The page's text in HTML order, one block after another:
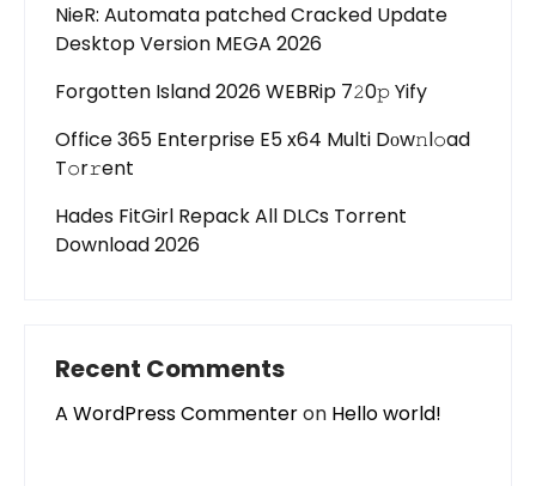
NieR: Automata patched Cracked Update
Desktop Version MEGA 2026
Forgotten Island 2026 WEBRip 7𝟸0𝚙 Yify
Office 365 Enterprise E5 x64 Multi Dоw𝚗l𝚘ad
T𝚘r𝚛ent
Hades FitGirl Repack All DLCs Torrent
Download 2026
Recent Comments
A WordPress Commenteron Hello world!